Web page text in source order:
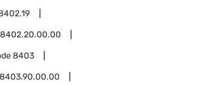
8402.20.00.00
8403
8403.90.00.00